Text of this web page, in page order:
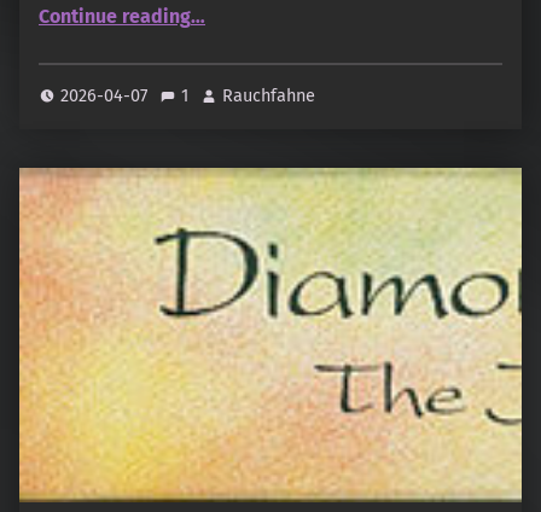
Continue reading…
2026-04-07 1 Rauchfahne